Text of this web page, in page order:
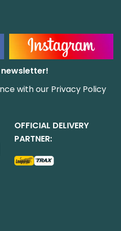
with our Privacy Policy
OFFICIAL DELIVERY
PARTNER: